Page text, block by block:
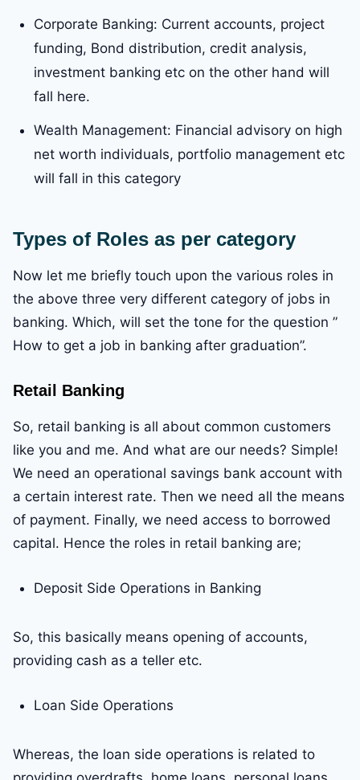
Corporate Banking: Current accounts, project
funding, Bond distribution, credit analysis,
investment banking etc on the other hand will
fall here.
Wealth Management: Financial advisory on high
net worth individuals, portfolio management etc
will fall in this category
Types of Roles as per category
Now let me briefly touch upon the various roles in
the above three very different category of jobs in
banking. Which, will set the tone for the question ”
How to get a job in banking after graduation”.
Retail Banking
So, retail banking is all about common customers
like you and me. And what are our needs? Simple!
We need an operational savings bank account with
a certain interest rate. Then we need all the means
of payment. Finally, we need access to borrowed
capital. Hence the roles in retail banking are;
Deposit Side Operations in Banking
So, this basically means opening of accounts,
providing cash as a teller etc.
Loan Side Operations
Whereas, the loan side operations is related to